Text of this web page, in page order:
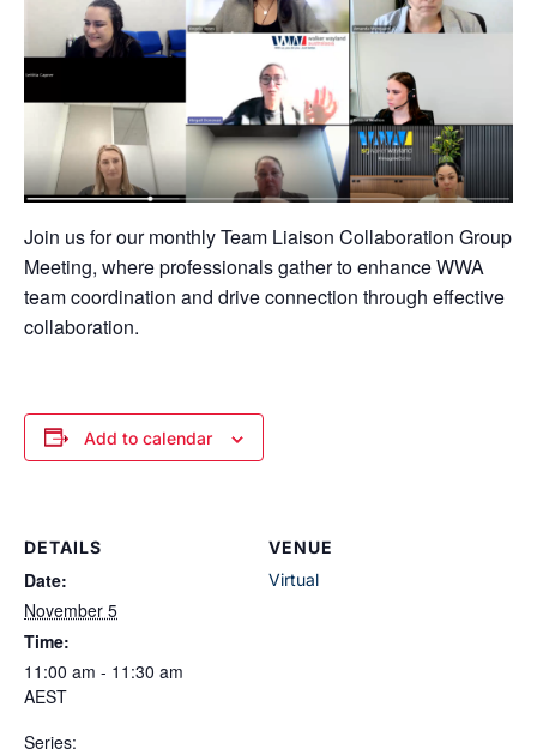
Join us for our monthly Team Liaison Collaboration Group
Meeting, where professionals gather to enhance WWA
team coordination and drive connection through effective
collaboration.
Add to calendar
DETAILS
Date:
November 5
Time:
11:00 am - 11:30 am
AEST
Series:
VENUE
Virtual